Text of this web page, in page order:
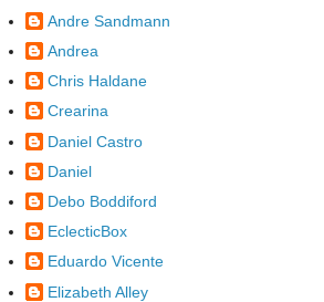
Andre Sandmann
Andrea
Chris Haldane
Crearina
Daniel Castro
Daniel
Debo Boddiford
EclecticBox
Eduardo Vicente
Elizabeth Alley